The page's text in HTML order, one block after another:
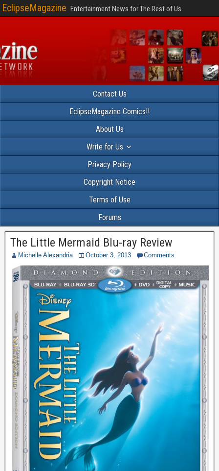
EclipseMagazine Entertainment News for The Rest of Us
Contact Us
EclipseMagazine Comics!!
About Us
Write for Us
Privacy Policy
Copyright Notice
Terms of Use
Forums
The Little Mermaid Blu-ray Review
Michelle Alexandria October 3, 2013 Comments